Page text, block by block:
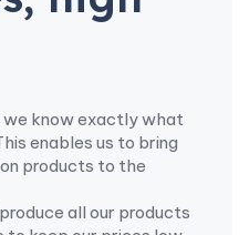
we know exactly what
enables us to bring
products to the
all our products